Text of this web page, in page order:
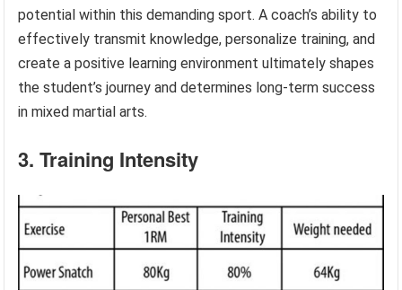
potential within this demanding sport. A coach’s ability to
effectively transmit knowledge, personalize training, and
create a positive learning environment ultimately shapes
the student’s journey and determines long-term success
in mixed martial arts.
3. Training Intensity